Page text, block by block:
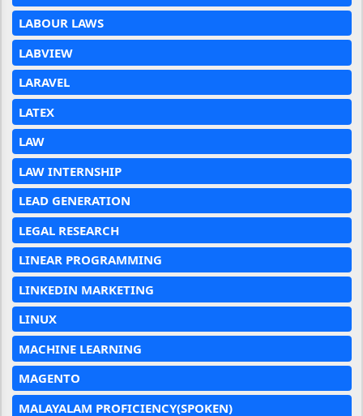
LABOUR LAWS
LABVIEW
LARAVEL
LATEX
LAW
LAW INTERNSHIP
LEAD GENERATION
LEGAL RESEARCH
LINEAR PROGRAMMING
LINKEDIN MARKETING
LINUX
MACHINE LEARNING
MAGENTO
MALAYALAM PROFICIENCY(SPOKEN)